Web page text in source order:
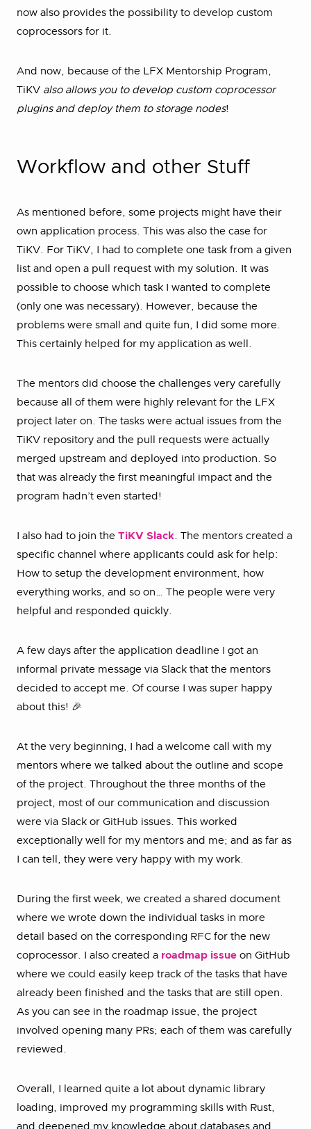
now also provides the possibility to develop custom
coprocessors for it.
And now, because of the LFX Mentorship Program,
TiKV also allows you to develop custom coprocessor
plugins and deploy them to storage nodes!
Workflow and other Stuff
As mentioned before, some projects might have their
own application process. This was also the case for
TiKV. For TiKV, I had to complete one task from a given
list and open a pull request with my solution. It was
possible to choose which task I wanted to complete
(only one was necessary). However, because the
problems were small and quite fun, I did some more.
This certainly helped for my application as well.
The mentors did choose the challenges very carefully
because all of them were highly relevant for the LFX
project later on. The tasks were actual issues from the
TiKV repository and the pull requests were actually
merged upstream and deployed into production. So
that was already the first meaningful impact and the
program hadn’t even started!
I also had to join the TiKV Slack. The mentors created a
specific channel where applicants could ask for help:
How to setup the development environment, how
everything works, and so on… The people were very
helpful and responded quickly.
A few days after the application deadline I got an
informal private message via Slack that the mentors
decided to accept me. Of course I was super happy
about this! 🎉
At the very beginning, I had a welcome call with my
mentors where we talked about the outline and scope
of the project. Throughout the three months of the
project, most of our communication and discussion
were via Slack or GitHub issues. This worked
exceptionally well for my mentors and me; and as far as
I can tell, they were very happy with my work.
During the first week, we created a shared document
where we wrote down the individual tasks in more
detail based on the corresponding RFC for the new
coprocessor. I also created a roadmap issue on GitHub
where we could easily keep track of the tasks that have
already been finished and the tasks that are still open.
As you can see in the roadmap issue, the project
involved opening many PRs; each of them was carefully
reviewed.
Overall, I learned quite a lot about dynamic library
loading, improved my programming skills with Rust,
and deepened my knowledge about databases and